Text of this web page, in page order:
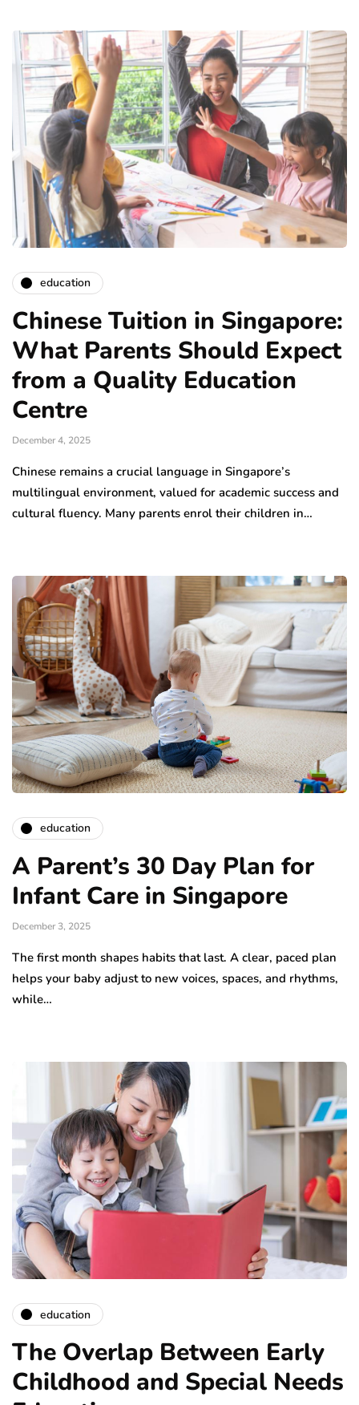
education
Chinese Tuition in Singapore:
What Parents Should Expect
from a Quality Education
Centre
December 4, 2025
Chinese remains a crucial language in Singapore’s
multilingual environment, valued for academic success and
cultural fluency. Many parents enrol their children in…
education
A Parent’s 30 Day Plan for
Infant Care in Singapore
December 3, 2025
The first month shapes habits that last. A clear, paced plan
helps your baby adjust to new voices, spaces, and rhythms,
while…
education
The Overlap Between Early
Childhood and Special Needs